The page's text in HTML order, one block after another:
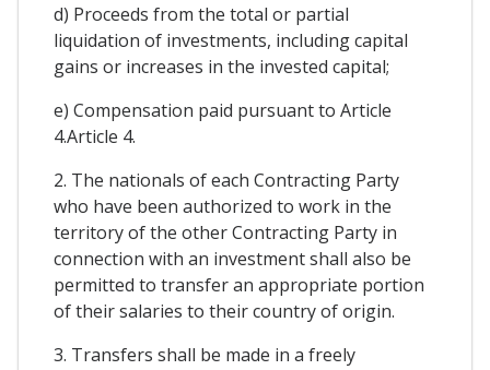
d) Proceeds from the total or partial
liquidation of investments, including capital
gains or increases in the invested capital;
e) Compensation paid pursuant to Article
4.Article 4.
2. The nationals of each Contracting Party
who have been authorized to work in the
territory of the other Contracting Party in
connection with an investment shall also be
permitted to transfer an appropriate portion
of their salaries to their country of origin.
3. Transfers shall be made in a freely